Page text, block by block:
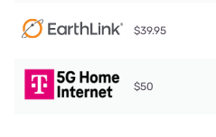
$39.95
$50